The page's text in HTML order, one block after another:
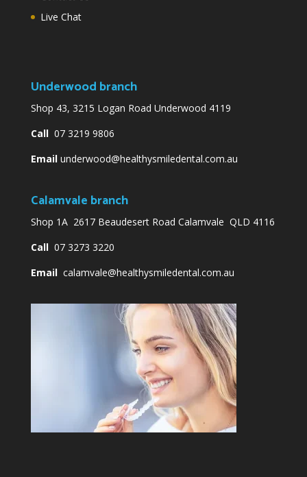
Live Chat
Underwood branch
Shop 43, 3215 Logan Road Underwood 4119
Call07 3219 9806
Email underwood@healthysmiledental.com.au
Calamvale branch
Shop 1A 2617 Beaudesert Road Calamvale QLD 4116
Call07 3273 3220
Email calamvale@healthysmiledental.com.au